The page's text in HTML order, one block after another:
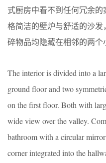
式厨房中看不到任何冗余
格简洁的壁炉与舒适的沙
碎物品均隐藏在相邻的两个
The interior is divided into a
ground floor and two
on the first floor. Both with
wide view over the valley.
bathroom with a circular
corner integrated into the